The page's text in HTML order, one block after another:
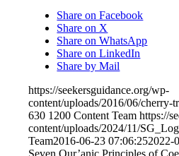
Share on Facebook
Share on X
Share on WhatsApp
Share on LinkedIn
Share by Mail
https://seekersguidance.org/wp-
content/uploads/2016/06/cherry-
630 1200 Content Team https://
content/uploads/2024/11/
Team2016-06-23 07:06:252022-
Seven Qur’anic Principles of